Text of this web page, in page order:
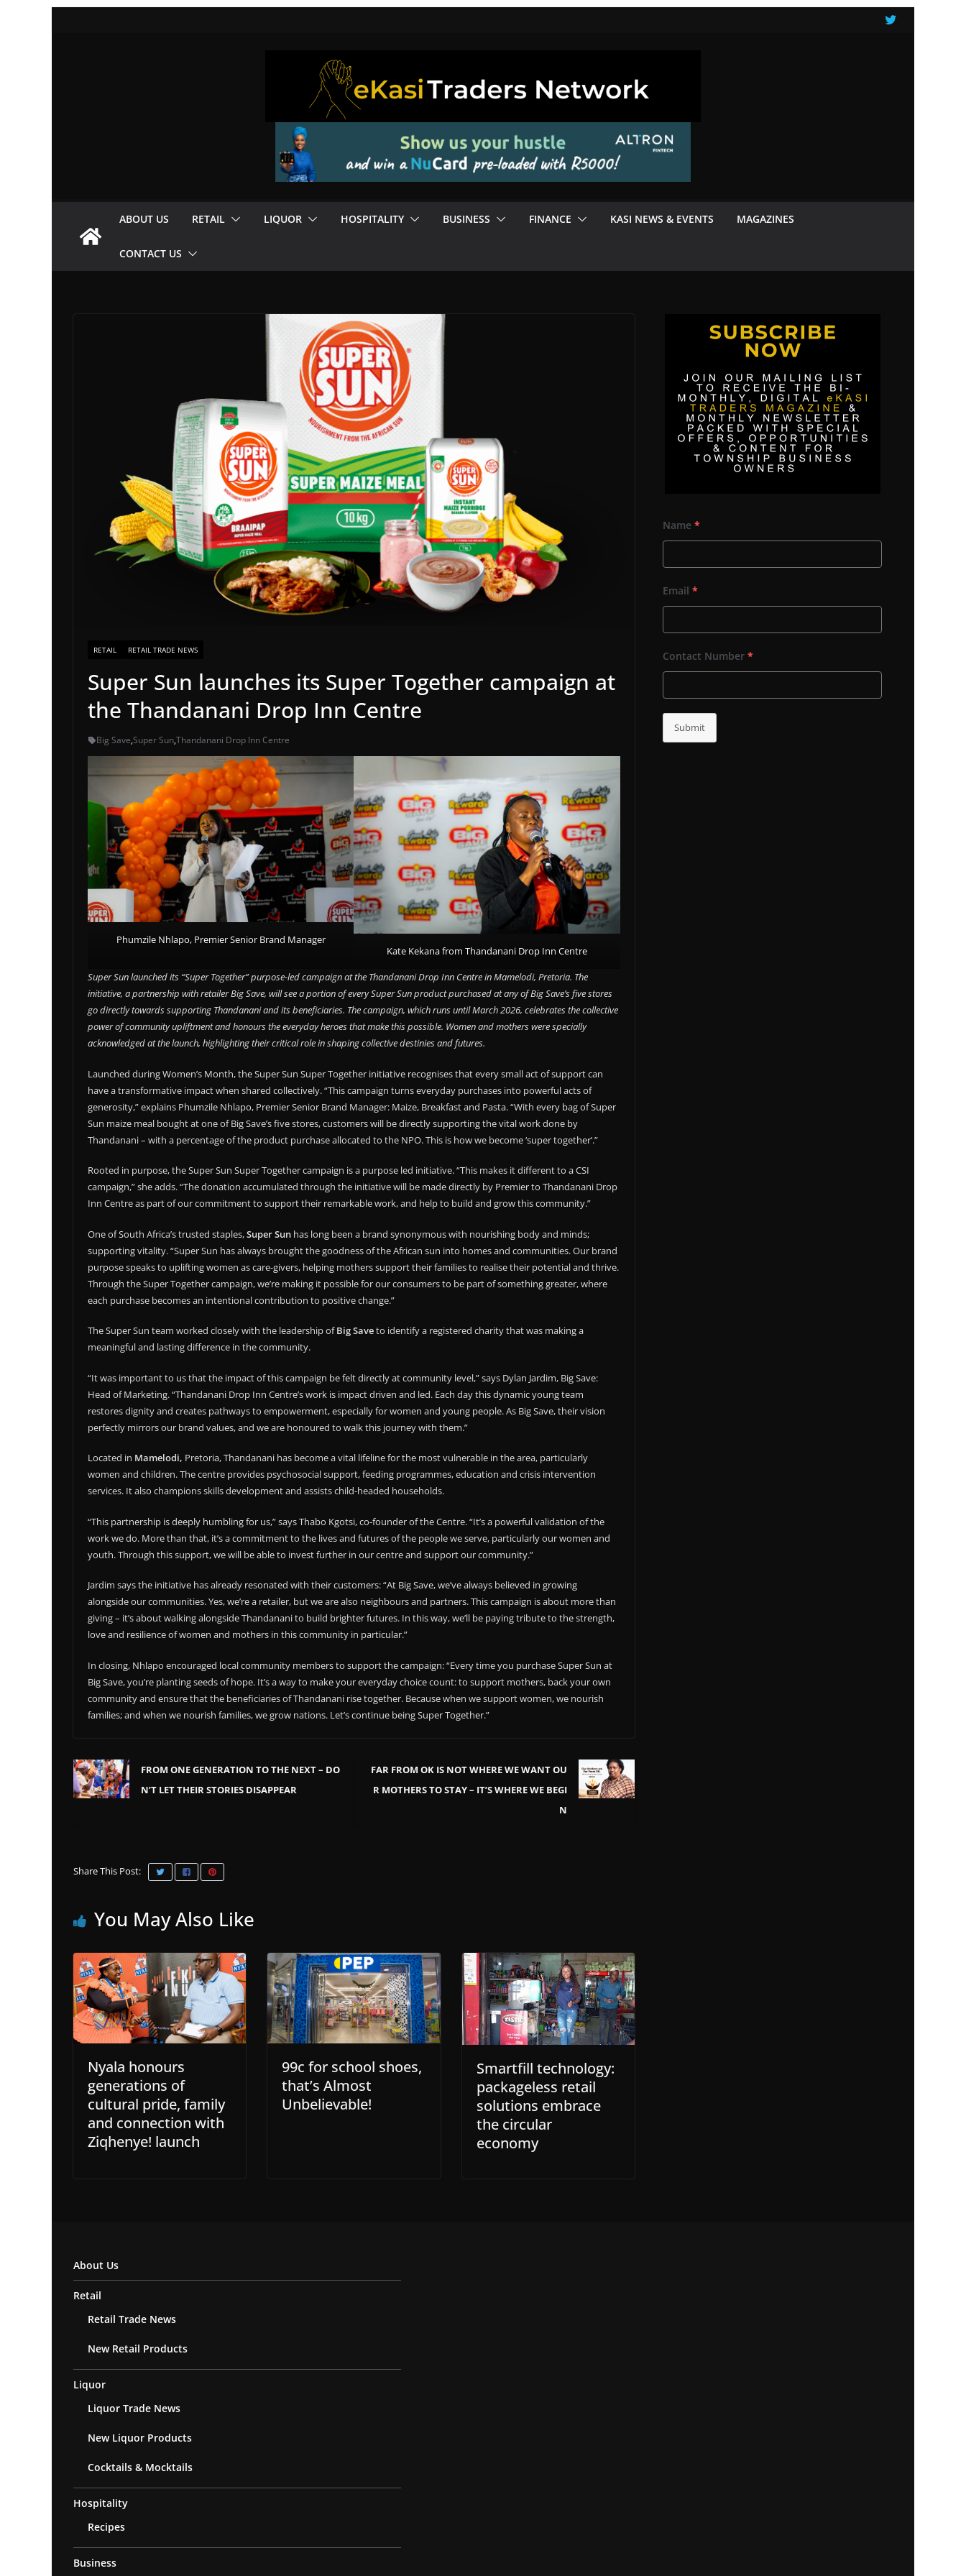
ABOUT US RETAIL LIQUOR HOSPITALITY BUSINESS FINANCE KASI NEWS & EVENTS MAGAZINES
CONTACT US
RETAIL RETAIL TRADE NEWS
Super Sun launches its Super Together campaign at
the Thandanani Drop Inn Centre
Big Save,Super Sun,Thandanani Drop Inn Centre
Phumzile Nhlapo, Premier Senior Brand Manager
Kate Kekana from Thandanani Drop Inn Centre
Super Sun launched its “Super Together” purpose-led campaign at the Thandanani Drop Inn Centre in Mamelodi, Pretoria. The
initiative, a partnership with retailer Big Save, will see a portion of every Super Sun product purchased at any of Big Save’s five stores
go directly towards supporting Thandanani and its beneficiaries. The campaign, which runs until March 2026, celebrates the collective
power of community upliftment and honours the everyday heroes that make this possible. Women and mothers were specially
acknowledged at the launch, highlighting their critical role in shaping collective destinies and futures.
Launched during Women’s Month, the Super Sun Super Together initiative recognises that every small act of support can
have a transformative impact when shared collectively. “This campaign turns everyday purchases into powerful acts of
generosity,” explains Phumzile Nhlapo, Premier Senior Brand Manager: Maize, Breakfast and Pasta. “With every bag of Super
Sun maize meal bought at one of Big Save’s five stores, customers will be directly supporting the vital work done by
Thandanani – with a percentage of the product purchase allocated to the NPO. This is how we become ‘super together’.”
Rooted in purpose, the Super Sun Super Together campaign is a purpose led initiative. “This makes it different to a CSI
campaign,” she adds. “The donation accumulated through the initiative will be made directly by Premier to Thandanani Drop
Inn Centre as part of our commitment to support their remarkable work, and help to build and grow this community.”
One of South Africa’s trusted staples,Super Sun has long been a brand synonymous with nourishing body and minds;
supporting vitality. “Super Sun has always brought the goodness of the African sun into homes and communities. Our brand
purpose speaks to uplifting women as care-givers, helping mothers support their families to realise their potential and thrive.
Through the Super Together campaign, we’re making it possible for our consumers to be part of something greater, where
each purchase becomes an intentional contribution to positive change.”
The Super Sun team worked closely with the leadership ofBig Saveto identify a registered charity that was making a
meaningful and lasting difference in the community.
“It was important to us that the impact of this campaign be felt directly at community level,” says Dylan Jardim, Big Save:
Head of Marketing. “Thandanani Drop Inn Centre’s work is impact driven and led. Each day this dynamic young team
restores dignity and creates pathways to empowerment, especially for women and young people. As Big Save, their vision
perfectly mirrors our brand values, and we are honoured to walk this journey with them.”
Located in Mamelodi, Pretoria, Thandanani has become a vital lifeline for the most vulnerable in the area, particularly
women and children. The centre provides psychosocial support, feeding programmes, education and crisis intervention
services. It also champions skills development and assists child-headed households.
“This partnership is deeply humbling for us,” says Thabo Kgotsi, co-founder of the Centre. “It’s a powerful validation of the
work we do. More than that, it’s a commitment to the lives and futures of the people we serve, particularly our women and
youth. Through this support, we will be able to invest further in our centre and support our community.”
Jardim says the initiative has already resonated with their customers: “At Big Save, we’ve always believed in growing
alongside our communities. Yes, we’re a retailer, but we are also neighbours and partners. This campaign is about more than
giving – it’s about walking alongside Thandanani to build brighter futures. In this way, we’ll be paying tribute to the strength,
love and resilience of women and mothers in this community in particular.”
In closing, Nhlapo encouraged local community members to support the campaign: “Every time you purchase Super Sun at
Big Save, you’re planting seeds of hope. It’s a way to make your everyday choice count: to support mothers, back your own
community and ensure that the beneficiaries of Thandanani rise together. Because when we support women, we nourish
families; and when we nourish families, we grow nations. Let’s continue being Super Together.”
FROM ONE GENERATION TO THE NEXT – DO
N’T LET THEIR STORIES DISAPPEAR
FAR FROM OK IS NOT WHERE WE WANT OU
R MOTHERS TO STAY – IT’S WHERE WE BEGI
N
Share This Post:
You May Also Like
Nyala honours
generations of
cultural pride, family
and connection with
Ziqhenye! launch
99c for school shoes,
that’s Almost
Unbelievable!
Smartfill technology:
packageless retail
solutions embrace
the circular
economy
Name *
Email *
Contact Number *
Submit
About Us
Retail
Retail Trade News
New Retail Products
Liquor
Liquor Trade News
New Liquor Products
Cocktails & Mocktails
Hospitality
Recipes
Business